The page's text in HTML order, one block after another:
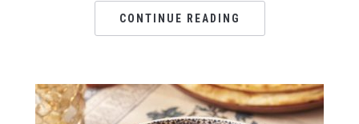
CONTINUE READING